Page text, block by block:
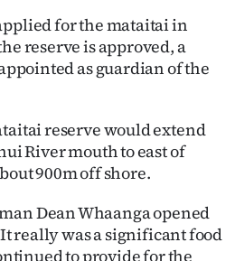
for the mataitai in
reserve is approved, a
as guardian of the
reserve would extend
River mouth to east of
900m off shore.
Dean Whaanga opened
really was a significant food
to provide for the